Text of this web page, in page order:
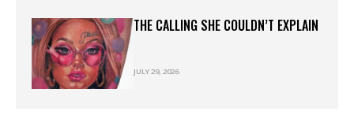
THE CALLING SHE COULDN’T EXPLAIN
JULY 29, 2026